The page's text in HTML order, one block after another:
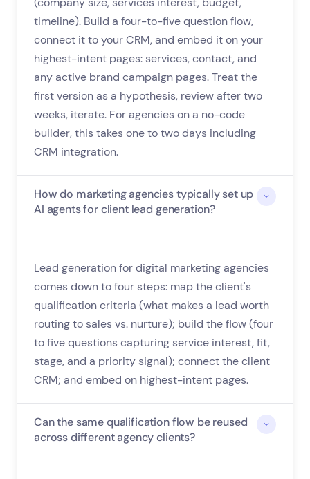
timeline). Build a four-to-five question flow,
connect it to your CRM, and embed it on your
highest-intent pages: services, contact, and
any active brand campaign pages. Treat the
first version as a hypothesis, review after two
weeks, iterate. For agencies on a no-code
builder, this takes one to two days including
CRM integration.
How do marketing agencies typically set up
AI agents for client lead generation?
Lead generation for digital marketing agencies
comes down to four steps: map the client's
qualification criteria (what makes a lead worth
routing to sales vs. nurture); build the flow (four
to five questions capturing service interest, fit,
stage, and a priority signal); connect the client
CRM; and embed on highest-intent pages.
Can the same qualification flow be reused
across different agency clients?